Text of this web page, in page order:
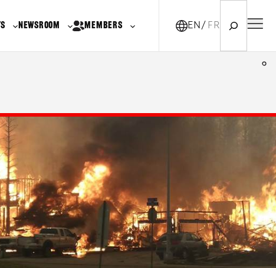
NEWSROOM MEMBERS EN FR-CA